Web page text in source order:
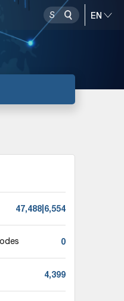
47,488|6,554
0
4,399